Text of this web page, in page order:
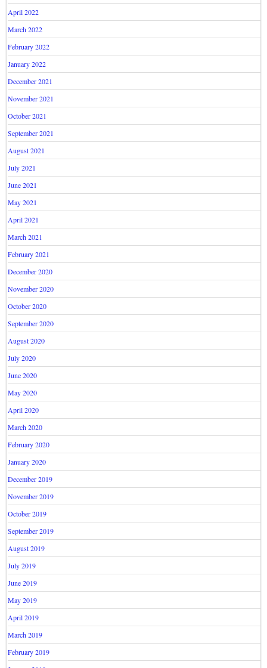
April 2022
March 2022
February 2022
January 2022
December 2021
November 2021
October 2021
September 2021
August 2021
July 2021
June 2021
May 2021
April 2021
March 2021
February 2021
December 2020
November 2020
October 2020
September 2020
August 2020
July 2020
June 2020
May 2020
April 2020
March 2020
February 2020
January 2020
December 2019
November 2019
October 2019
September 2019
August 2019
July 2019
June 2019
May 2019
April 2019
March 2019
February 2019